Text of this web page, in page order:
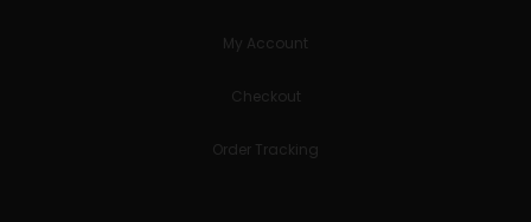
My Account
Checkout
Order Tracking